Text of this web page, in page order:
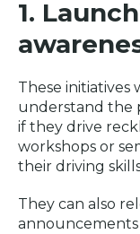
1.
These
understand the
if they drive
workshops or
their driving
They can also
announcements